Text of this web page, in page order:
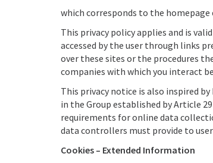
which corresponds to the
This privacy policy applies and is
accessed by the user through links
over these sites or the procedures
companies with which you interact
This privacy notice is also inspired
in the Group established by Article
requirements for online data
data controllers must provide to
Cookies – Extended Information